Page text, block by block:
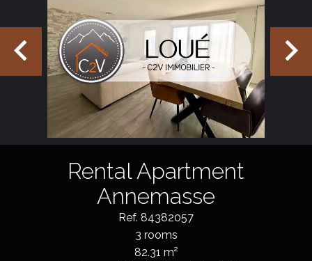
Rental Apartment
Annemasse
Ref. 84382057
3 rooms
82.31 m²